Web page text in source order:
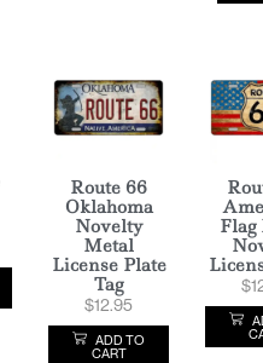
Route 66
Oklahoma
Novelty
Metal
License Plate
Tag
$12.95
ADD TO
CART
$